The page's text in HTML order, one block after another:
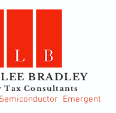
BRADLEY
Tax Consultants
Semiconductor Emergent